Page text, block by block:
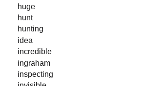
huge
hunt
hunting
idea
incredible
ingraham
inspecting